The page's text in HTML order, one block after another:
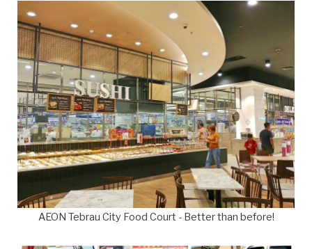
AEON Tebrau City Food Court - Better than before!